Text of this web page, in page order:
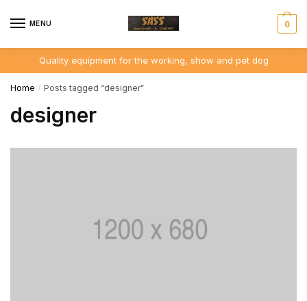
MENU 0
Quality equipment for the working, show and pet dog
Home / Posts tagged “designer”
designer